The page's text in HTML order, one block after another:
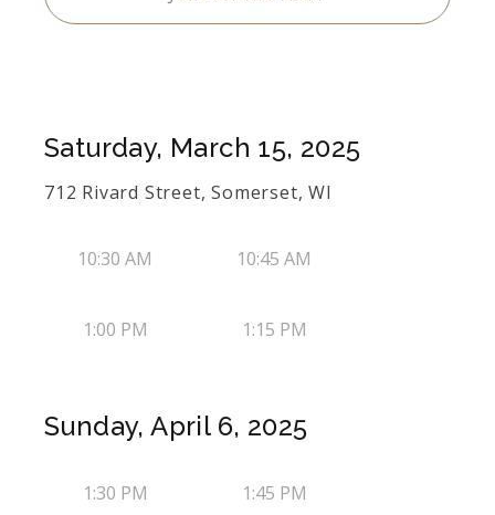
Saturday, March 15, 2025
712 Rivard Street, Somerset, WI
10:30 AM 10:45 AM
1:00 PM 1:15 PM
Sunday, April 6, 2025
1:30 PM 1:45 PM